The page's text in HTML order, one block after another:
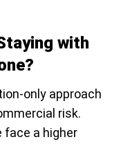
with
only approach
risk.
face a higher